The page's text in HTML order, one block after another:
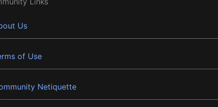
Us
of Use
Netiquette